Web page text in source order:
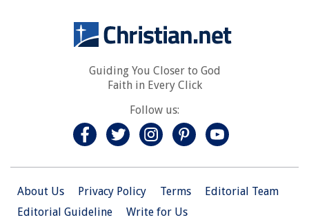
Guiding You Closer to God
Faith in Every Click
Follow us:
About Us Privacy Policy Terms
Editorial Team
Editorial Guideline
Write for Us